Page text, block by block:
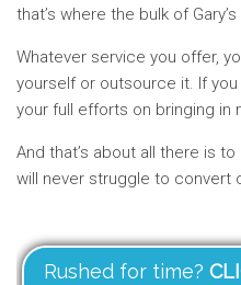
that’s where the bulk of
Whatever service you offer,
yourself or outsource it. If
your full efforts on bringing in
And that’s about all there is
will never struggle to convert
Rushed for time?